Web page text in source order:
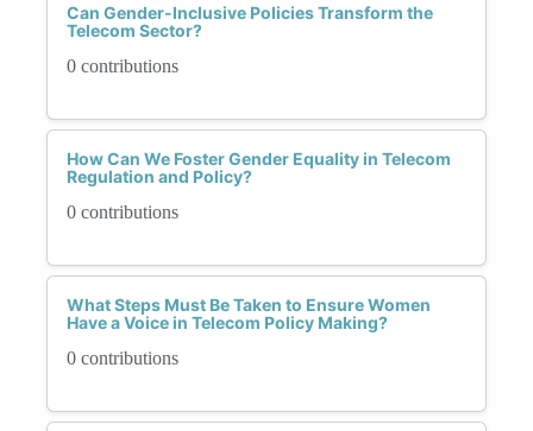
Can Gender-Inclusive Policies Transform the
Telecom Sector?
0 contributions
How Can We Foster Gender Equality in Telecom
Regulation and Policy?
0 contributions
What Steps Must Be Taken to Ensure Women
Have a Voice in Telecom Policy Making?
0 contributions